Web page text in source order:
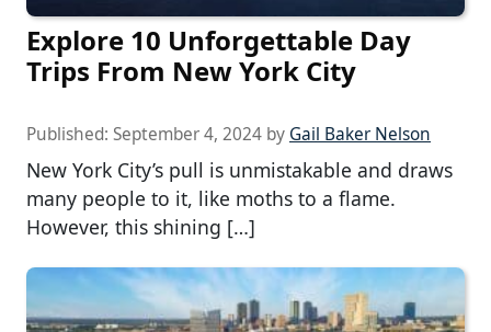
Explore 10 Unforgettable Day
Trips From New York City
Published: September 4, 2024 by Gail Baker Nelson
New York City’s pull is unmistakable and draws
many people to it, like moths to a flame.
However, this shining […]